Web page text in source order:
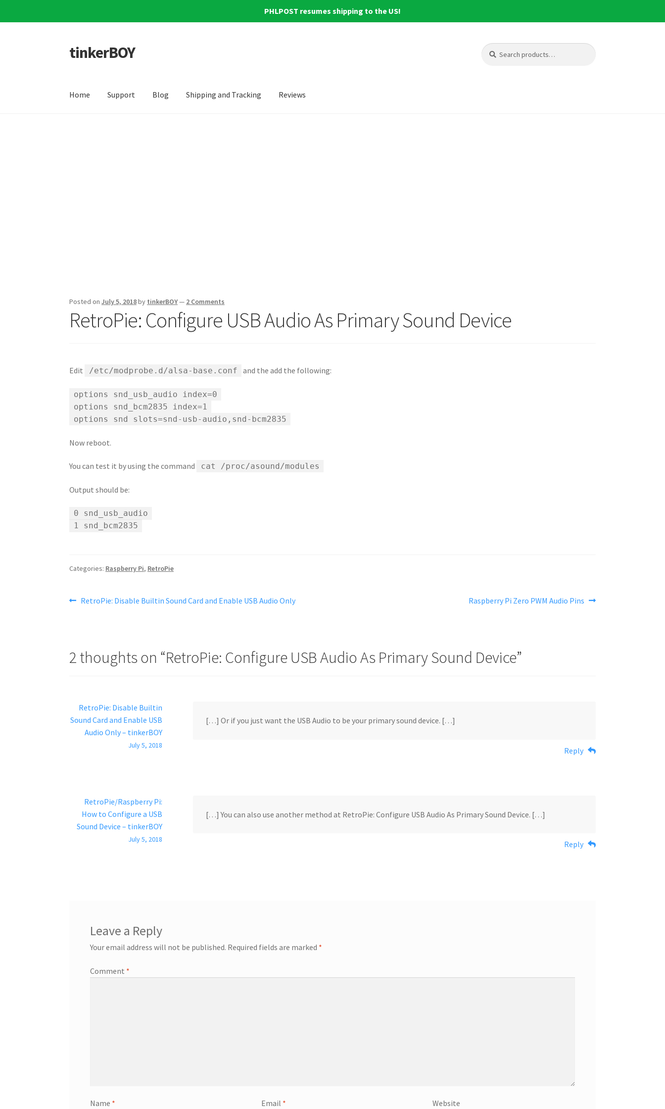
PHLPOST resumes shipping to the US!
Skip
to
Skip
to
tinkerBOY
Search
for:
Search
Home Support Blog Shipping and Tracking Reviews
Posted onJuly 5, 2018by tinkerBOY— 2 Comments
RetroPie: Configure USB Audio As Primary Sound Device
Edit /etc/modprobe.d/alsa-base.conf and the add the following:
options snd_usb_audio index=0
options snd_bcm2835 index=1
options snd slots=snd-usb-audio,snd-bcm2835
Now reboot.
You can test it by using the command cat /proc/asound/modules
Output should be:
0 snd_usb_audio
1 snd_bcm2835
Categories: Raspberry Pi, RetroPie
Post
Previous
RetroPie: Disable Builtin Sound Card and Enable USB Audio Only
Next
Raspberry Pi Zero PWM Audio Pins
2 thoughts on “RetroPie: Configure USB Audio As Primary Sound Device”
RetroPie: Disable Builtin
Sound Card and Enable USB
Audio Only – tinkerBOY
July 5, 2018
[…] Or if you just want the USB Audio to be your primary sound device. […]
Reply
RetroPie/Raspberry Pi:
How to Configure a USB
Sound Device – tinkerBOY
July 5, 2018
[…] You can also use another method at RetroPie: Configure USB Audio As Primary Sound Device. […]
Reply
Leave a Reply
Your email address will not be published. Required fields are marked *
Comment *
Name * Email * Website